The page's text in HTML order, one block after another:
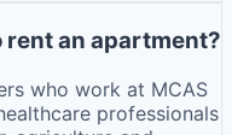
rent an apartment?
who work at MCAS
professionals